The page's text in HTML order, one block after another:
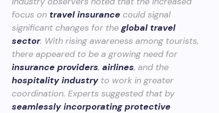
focus on travel insurance could signal
significant changes for the global travel
sector. With rising awareness among tourists,
there appeared to be a growing need for
insurance providers, airlines, and the
hospitality industry to work in greater
coordination. Experts suggested that by
seamlessly incorporating protective